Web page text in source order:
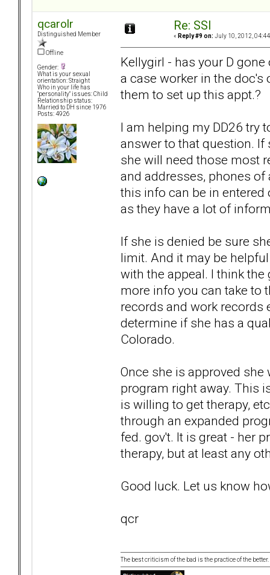
qcarolr
Distinguished Member
Offline
Gender:
What is your sexual
orientation: Straight
Who in your life has
"personality" issues: Child
Relationship status:
Married to DH since 1976
Posts: 4926
Re: SSI
« Reply #9 on: July 10, 2012,
Kellygirl - has your D
a case worker in the doc's
them to set up this appt.?
I am helping my DD26 try
answer to that question. If
she will need those most
and addresses, phones
this info can be in
as they have a lot of
If she is denied be sure
limit. And it may be
with the appeal. I think
more info you can take to
records and work records
determine if she has a
Colorado.
Once she is approved
program right away. This
is willing to get therapy,
through an expanded
fed. gov't. It is great - her
therapy, but at least any
Good luck. Let us know
qcr
The best criticism of the bad is the practice of the